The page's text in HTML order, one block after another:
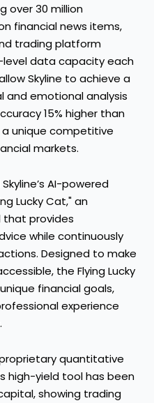
over 30 million
financial news items,
trading platform
data capacity each
Skyline to achieve a
and emotional analysis
15% higher than
unique competitive
markets.
AI-powered
Lucky Cat," an
that provides
while continuously
Designed to make
the Flying Lucky
financial goals,
experience
quantitative
high-yield tool has been
showing trading